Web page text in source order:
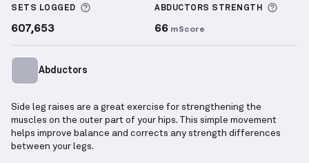
SETS LOGGED More information about Sets Logged
607,653
ABDUCTORS STRENGTH
66 mScore
Abductors
Side leg raises are a great exercise for strengthening the
muscles on the outer part of your hips. This simple movement
helps improve balance and corrects any strength differences
between your legs.